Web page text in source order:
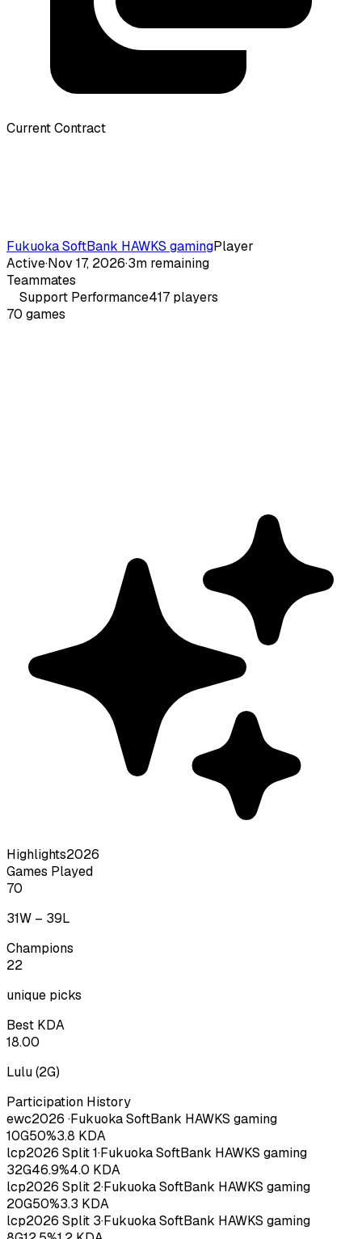
Current Contract
Fukuoka SoftBank HAWKS gamingPlayer
Active·Nov 17, 2026·3m remaining
Teammates
Support Performance417 players
70 games
Highlights2026
Games Played
70
31W – 39L
Champions
22
unique picks
Best KDA
18.00
Lulu(2G)
Participation History
ewc2026 ·Fukuoka SoftBank HAWKS gaming
10G50%3.8 KDA
lcp2026 Split 1·Fukuoka SoftBank HAWKS gaming
32G46.9%4.0 KDA
lcp2026 Split 2·Fukuoka SoftBank HAWKS gaming
20G50%3.3 KDA
lcp2026 Split 3·Fukuoka SoftBank HAWKS gaming